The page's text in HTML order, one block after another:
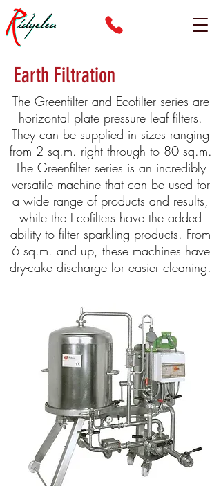
Earth Filtration
The Greenfilter and Ecofilter series are
horizontal plate pressure leaf filters.
They can be supplied in sizes ranging
from 2 sq.m. right through to 80 sq.m.
The Greenfilter series is an incredibly
versatile machine that can be used for
a wide range of products and results,
while the Ecofilters have the added
ability to filter sparkling products. From
6 sq.m. and up, these machines have
dry-cake discharge for easier cleaning.